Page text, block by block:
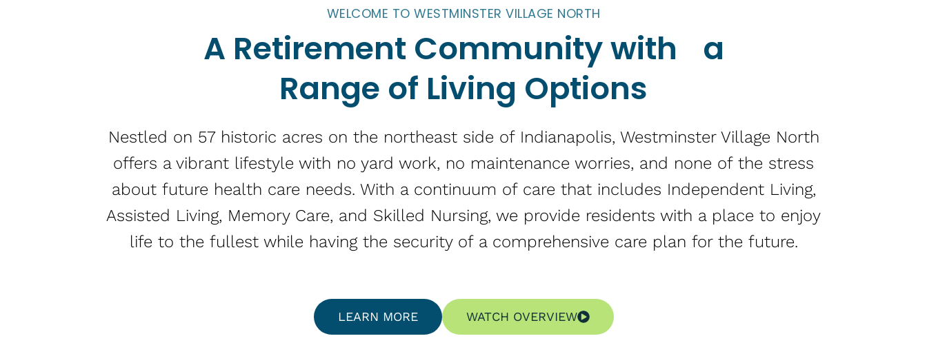
WELCOME TO WESTMINSTER VILLAGE NORTH
A Retirement Community with a
Range of Living Options
Nestled on 57 historic acres on the northeast side of Indianapolis, Westminster Village North
offers a vibrant lifestyle with no yard work, no maintenance worries, and none of the stress
about future health care needs. With a continuum of care that includes Independent Living,
Assisted Living, Memory Care, and Skilled Nursing, we provide residents with a place to enjoy
life to the fullest while having the security of a comprehensive care plan for the future.
LEARN MORE WATCH OVERVIEW